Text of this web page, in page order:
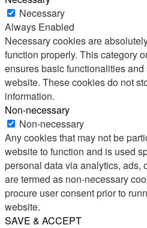
Necessary
Always Enabled
Necessary cookies are
function properly. This category
ensures basic functionalities
website. These cookies do not
information.
Non-necessary
Non-necessary
Any cookies that may not be
website to function and is used
personal data via analytics, ads,
are termed as non-necessary
procure user consent prior to
website.
SAVE & ACCEPT